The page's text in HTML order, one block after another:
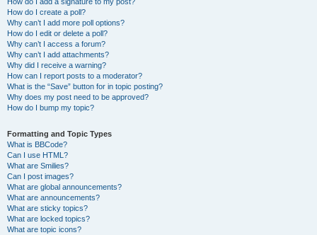
How do I create a poll?
Why can’t I add more poll options?
How do I edit or delete a poll?
Why can’t I access a forum?
Why can’t I add attachments?
Why did I receive a warning?
How can I report posts to a moderator?
What is the “Save” button for in topic posting?
Why does my post need to be approved?
How do I bump my topic?
Formatting and Topic Types
What is BBCode?
Can I use HTML?
What are Smilies?
Can I post images?
What are global announcements?
What are announcements?
What are sticky topics?
What are locked topics?
What are topic icons?